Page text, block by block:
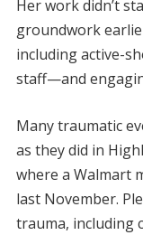
Her work didn’t
groundwork
including active-
staff—and
Many traumatic
as they did in
where a Walmart
last November.
trauma, including